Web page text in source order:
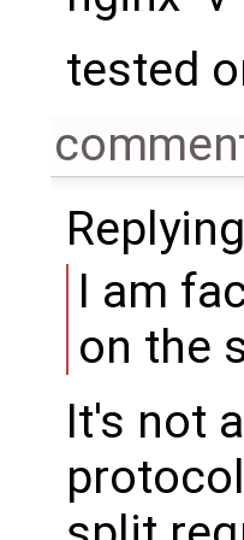
tested
I am
on the
It's not